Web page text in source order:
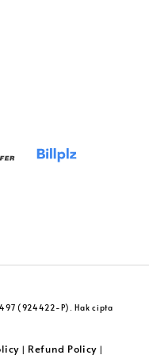
(924422-P). Hak cipta
| Refund Policy |